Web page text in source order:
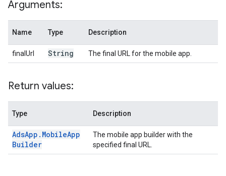
Arguments:
Name Type Description
finalUrl String The final URL for the mobile app.
Return values:
Type Description
AdsApp . MobileApp
Builder
The mobile app builder with the
specified final URL.